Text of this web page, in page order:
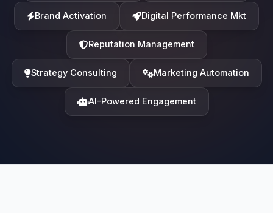
Brand Activation Digital Performance Mkt
Reputation Management
Strategy Consulting Marketing Automation
AI-Powered Engagement